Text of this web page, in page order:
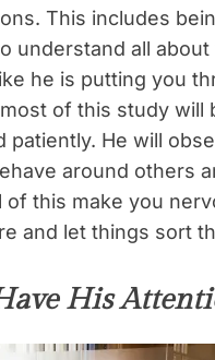
This includes
understand all about
he is putting you
of this study will
patiently. He will
around others
of this make you
and let things sort
His